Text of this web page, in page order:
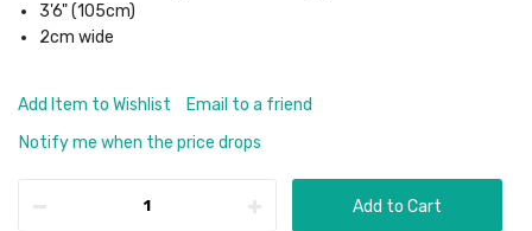
3'6" (105cm)
2cm wide
Add Item to Wishlist
Email to a friend
Notify me when the price drops
Add to Cart